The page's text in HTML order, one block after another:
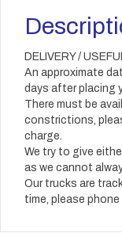
DELIVERY /
An approximate
days after placing
There must be
constrictions,
charge.
We try to give
as we cannot
Our trucks are
time, please